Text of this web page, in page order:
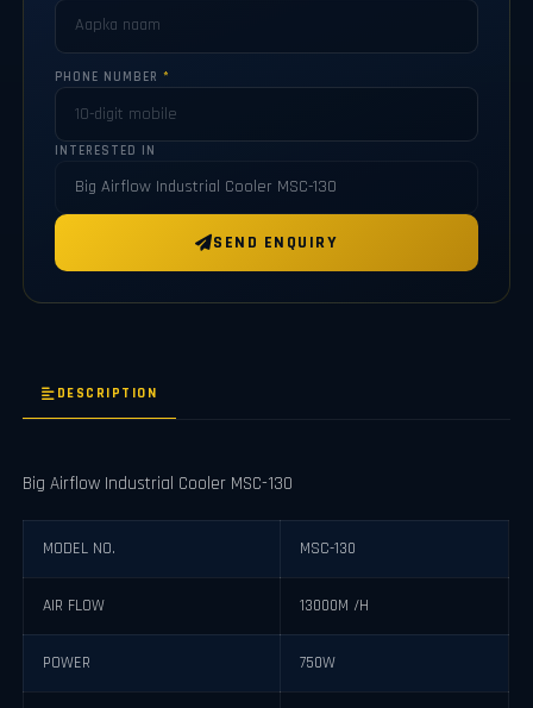
PHONE NUMBER *
INTERESTED IN
SEND ENQUIRY
DESCRIPTION
Big Airflow Industrial Cooler MSC-130
MODEL NO. MSC-130
AIR FLOW 13000M /H
POWER 750W